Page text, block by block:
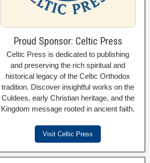
Proud Sponsor: Celtic Press
Celtic Press is dedicated to publishing
and preserving the rich spiritual and
historical legacy of the Celtic Orthodox
tradition. Discover insightful works on the
Culdees, early Christian heritage, and the
Kingdom message rooted in ancient faith.
Visit Celtic Press